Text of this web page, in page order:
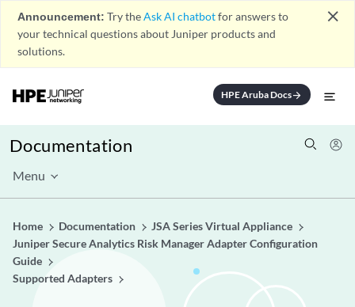
Announcement: Try theAsk AI chatbotfor answers to
your technical questions about Juniper products and
solutions.
close
HPE Aruba Docsarrow_forward
Documentation
Menu
Home Documentation
JSA Series Virtual Appliance
Juniper Secure Analytics Risk Manager Adapter Configuration
Guide
Supported Adapters